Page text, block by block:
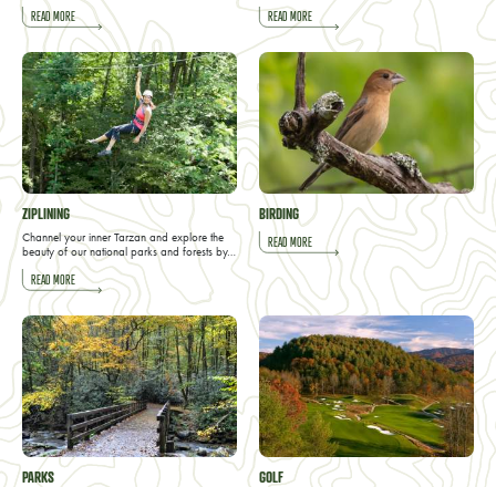
READ MORE READ MORE
ZIPLINING
Channel your inner Tarzan and explore the
beauty of our national parks and forests by…
READ MORE
BIRDING
READ MORE
PARKS GOLF